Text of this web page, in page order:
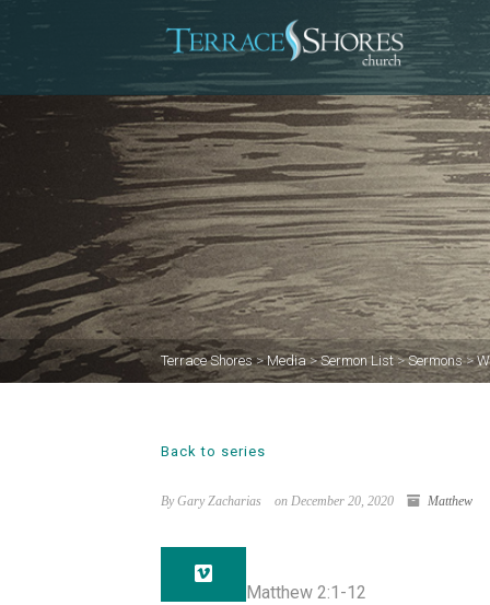
Terrace Shores>Media>Sermon List>Sermons>
Back to series
By Gary Zacharias on December 20, 2020 Matthew
Matthew 2:1-12